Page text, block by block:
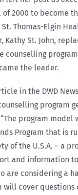
of 2000 to become
Thomas-Elgin
Kathy St. John,
counselling
the leader.
in the DWD
counselling program
“The program
Program that is
of the U.S.A. – a
and information
are considering a
will cover questions